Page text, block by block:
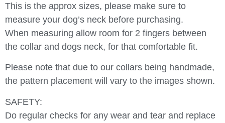
This is the approx sizes, please make sure to
measure your dog’s neck before purchasing.
When measuring allow room for 2 fingers between
the collar and dogs neck, for that comfortable fit.
Please note that due to our collars being handmade,
the pattern placement will vary to the images shown.
SAFETY:
Do regular checks for any wear and tear and replace